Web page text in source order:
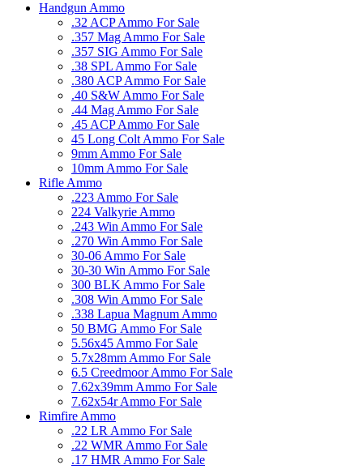
Handgun Ammo
.32 ACP Ammo For Sale
.357 Mag Ammo For Sale
.357 SIG Ammo For Sale
.38 SPL Ammo For Sale
.380 ACP Ammo For Sale
.40 S&W Ammo For Sale
.44 Mag Ammo For Sale
.45 ACP Ammo For Sale
45 Long Colt Ammo For Sale
9mm Ammo For Sale
10mm Ammo For Sale
Rifle Ammo
.223 Ammo For Sale
224 Valkyrie Ammo
.243 Win Ammo For Sale
.270 Win Ammo For Sale
30-06 Ammo For Sale
30-30 Win Ammo For Sale
300 BLK Ammo For Sale
.308 Win Ammo For Sale
.338 Lapua Magnum Ammo
50 BMG Ammo For Sale
5.56x45 Ammo For Sale
5.7x28mm Ammo For Sale
6.5 Creedmoor Ammo For Sale
7.62x39mm Ammo For Sale
7.62x54r Ammo For Sale
Rimfire Ammo
.22 LR Ammo For Sale
.22 WMR Ammo For Sale
.17 HMR Ammo For Sale